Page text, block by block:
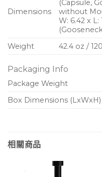
Dimensions
(Capsule,
without
W: 6.42 x L:
Weight
42.4 oz /
Packaging Info
Package Weight
Box Dimensions (LxWxH)
相關商品